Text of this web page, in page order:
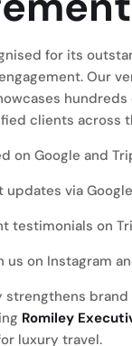
for its
Our
clients across
on Google and
updates via
testimonials on
us on Instagram
Romiley
luxury travel.